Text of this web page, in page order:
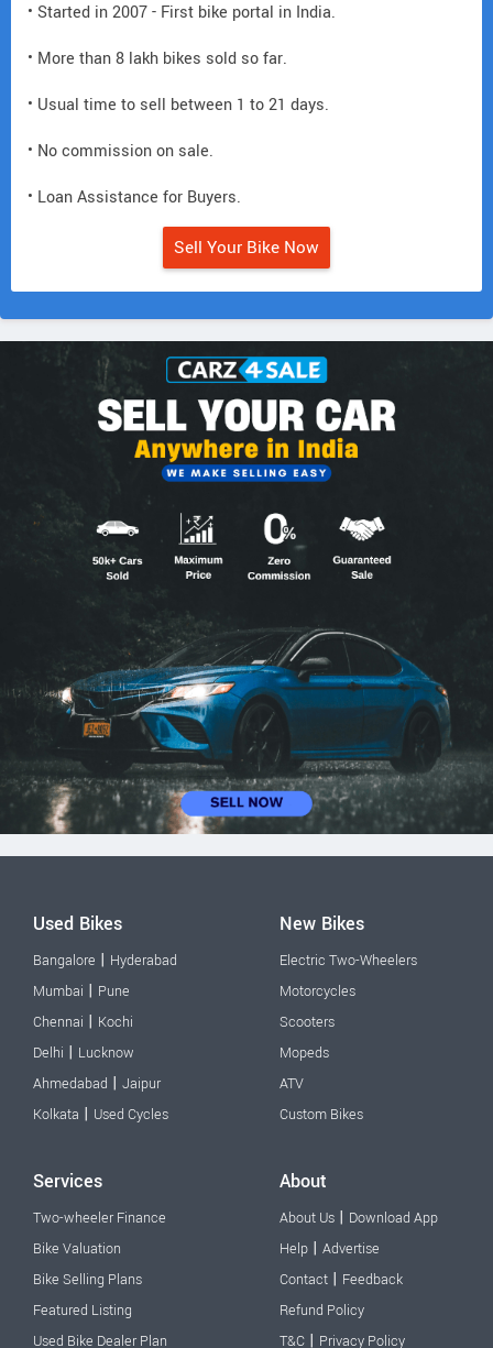
• Started in 2007 - First bike portal in India.
• More than 8 lakh bikes sold so far.
• Usual time to sell between 1 to 21 days.
• No commission on sale.
• Loan Assistance for Buyers.
Sell Your Bike Now
Used Bikes
Bangalore | Hyderabad
Mumbai | Pune
Chennai | Kochi
Delhi | Lucknow
Ahmedabad | Jaipur
Kolkata | Used Cycles
New Bikes
Electric Two-Wheelers
Motorcycles
Scooters
Mopeds
ATV
Custom Bikes
Services
Two-wheeler Finance
Bike Valuation
Bike Selling Plans
Featured Listing
Used Bike Dealer Plan
About
About Us | Download App
Help | Advertise
Contact | Feedback
Refund Policy
T&C | Privacy Policy